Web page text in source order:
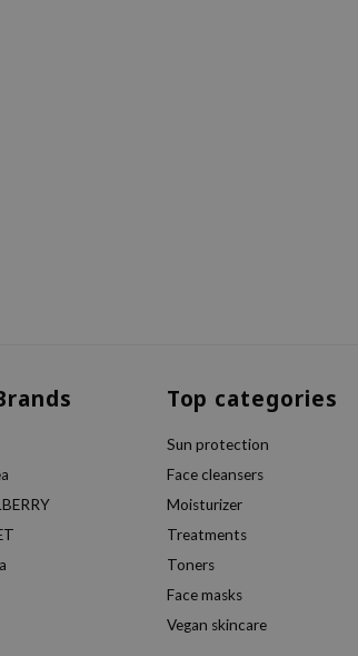
Top categories
Sun protection
Face cleansers
Moisturizer
Treatments
Toners
Face masks
Vegan skincare